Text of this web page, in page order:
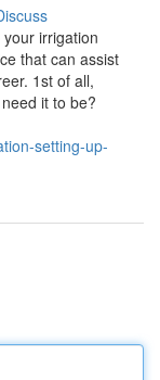
irrigation
that can assist
1st of all,
it to be?
setting-up-